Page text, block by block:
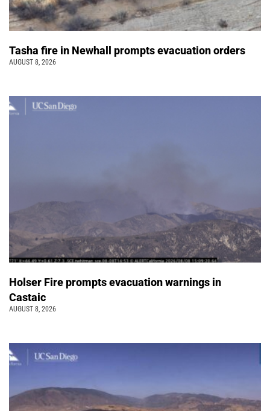
Tasha fire in Newhall prompts evacuation orders
AUGUST 8, 2026
Holser Fire prompts evacuation warnings in
Castaic
AUGUST 8, 2026